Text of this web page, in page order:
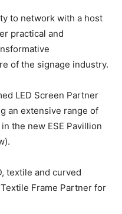
to network with a host
practical and
of the signage industry.
LED Screen Partner
an extensive range of
the new ESE Pavillion
textile and curved
Frame Partner for